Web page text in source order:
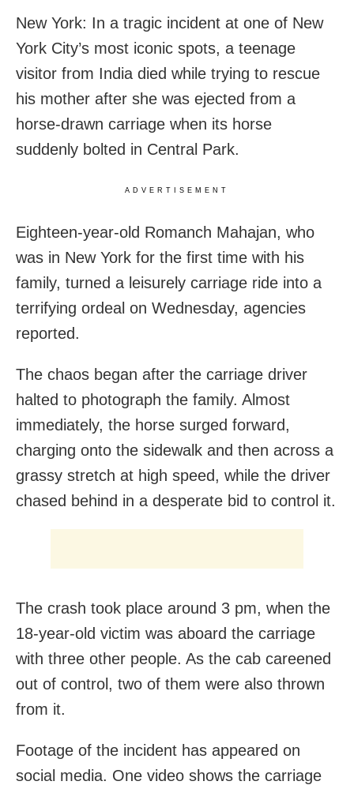
New York: In a tragic incident at one of New
York City’s most iconic spots, a teenage
visitor from India died while trying to rescue
his mother after she was ejected from a
horse-drawn carriage when its horse
suddenly bolted in Central Park.
ADVERTISEMENT
Eighteen-year-old Romanch Mahajan, who
was in New York for the first time with his
family, turned a leisurely carriage ride into a
terrifying ordeal on Wednesday, agencies
reported.
The chaos began after the carriage driver
halted to photograph the family. Almost
immediately, the horse surged forward,
charging onto the sidewalk and then across a
grassy stretch at high speed, while the driver
chased behind in a desperate bid to control it.
The crash took place around 3 pm, when the
18-year-old victim was aboard the carriage
with three other people. As the cab careened
out of control, two of them were also thrown
from it.
Footage of the incident has appeared on
social media. One video shows the carriage